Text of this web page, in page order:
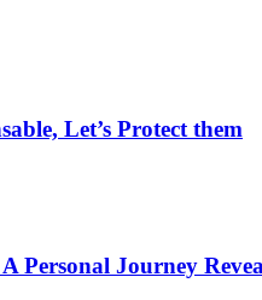
Let’s Protect them
Personal Journey